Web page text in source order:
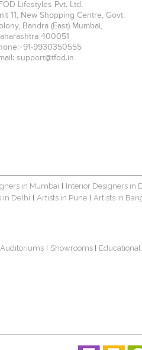
Lifestyles Pvt. Ltd.
11, New Shopping Centre, Govt.
Bandra (East) Mumbai,
400051
+91-9930350555
support@tfod.in
in Mumbai Interior Designers in
in Delhi Artists in Pune Artists in
Auditoriums Showrooms